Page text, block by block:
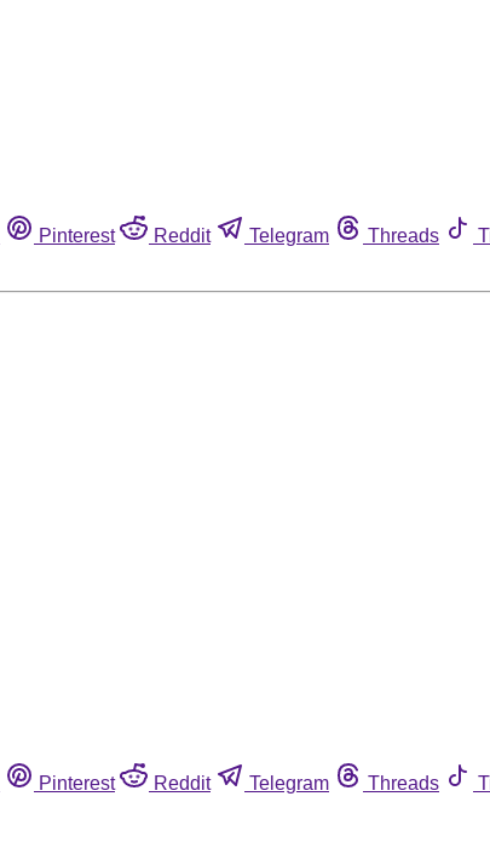
Pinterest Reddit Telegram Threads
Pinterest Reddit Telegram Threads